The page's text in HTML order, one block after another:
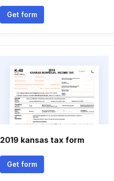
Get form
2019 kansas tax form
Get form